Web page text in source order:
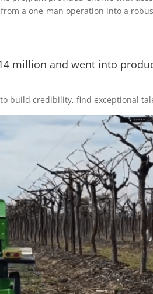
a one-man operation into a
million and went into
build credibility, find exceptional